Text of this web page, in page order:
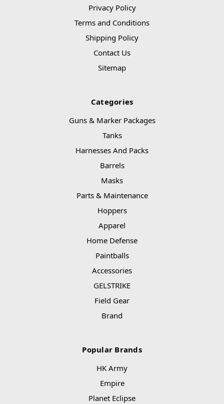
Privacy Policy
Terms and Conditions
Shipping Policy
Contact Us
Sitemap
Categories
Guns & Marker Packages
Tanks
Harnesses And Packs
Barrels
Masks
Parts & Maintenance
Hoppers
Apparel
Home Defense
Paintballs
Accessories
GELSTRIKE
Field Gear
Brand
Popular Brands
HK Army
Empire
Planet Eclipse